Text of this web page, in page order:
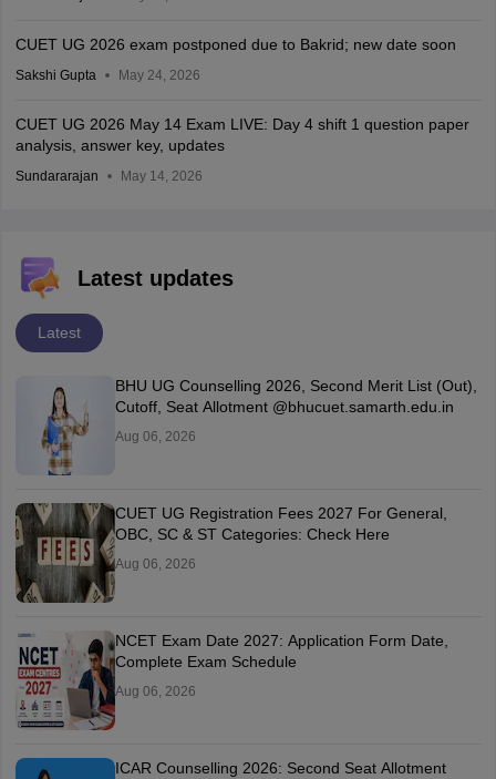
CUET UG 2026 exam postponed due to Bakrid; new date soon
Sakshi Gupta May 24, 2026
CUET UG 2026 May 14 Exam LIVE: Day 4 shift 1 question paper
analysis, answer key, updates
Sundararajan May 14, 2026
Latest updates
Latest
BHU UG Counselling 2026, Second Merit List (Out),
Cutoff, Seat Allotment @bhucuet.samarth.edu.in
Aug 06, 2026
CUET UG Registration Fees 2027 For General,
OBC, SC & ST Categories: Check Here
Aug 06, 2026
NCET Exam Date 2027: Application Form Date,
Complete Exam Schedule
Aug 06, 2026
ICAR Counselling 2026: Second Seat Allotment